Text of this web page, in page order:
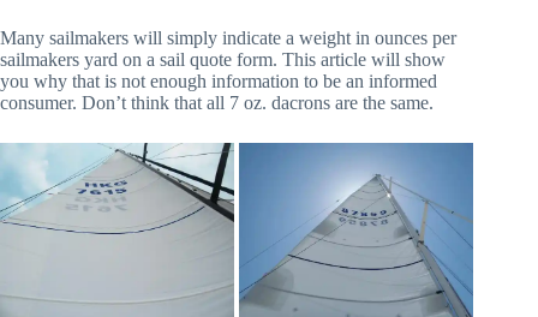
Many sailmakers will simply indicate a weight in ounces per
sailmakers yard on a sail quote form. This article will show
you why that is not enough information to be an informed
consumer. Don’t think that all 7 oz. dacrons are the same.